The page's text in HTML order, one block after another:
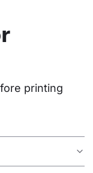
printing